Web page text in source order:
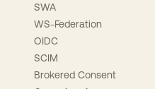
SWA
WS-Federation
OIDC
SCIM
Brokered Consent